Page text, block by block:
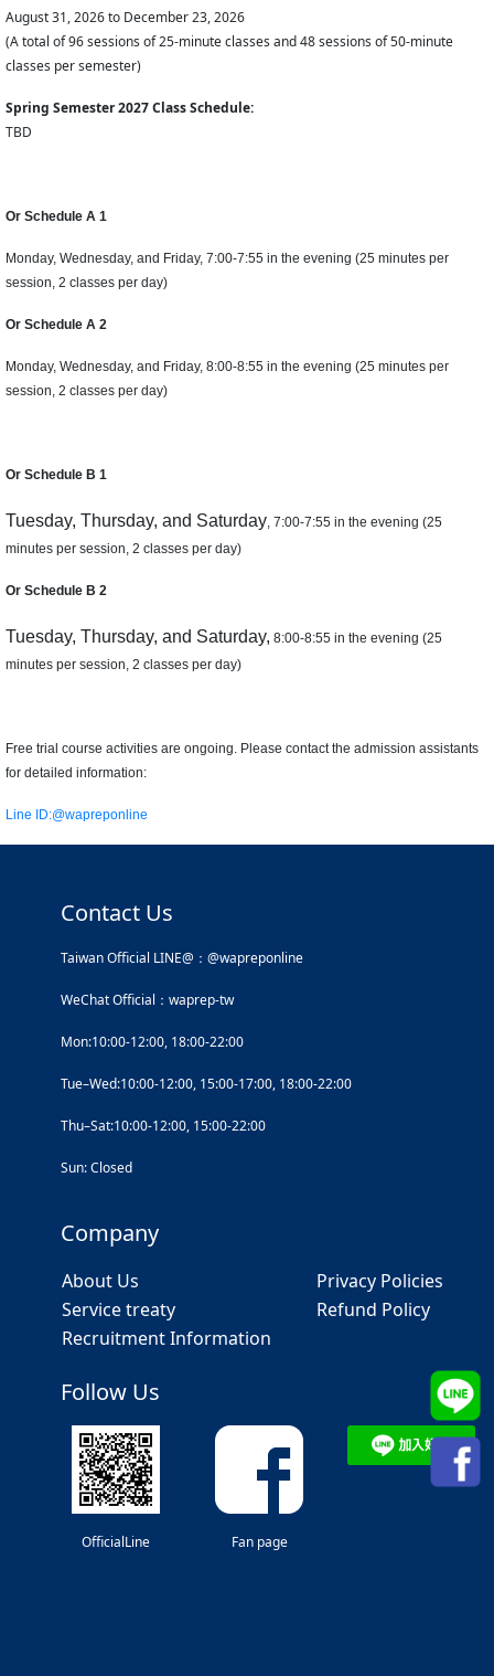
August 31, 2026 to December 23, 2026
(A total of 96 sessions of 25-minute classes and 48 sessions of 50-minute
classes per semester)
Spring Semester 2027 Class Schedule:
TBD
Or Schedule A 1
Monday, Wednesday, and Friday, 7:00-7:55 in the evening (25 minutes per
session, 2 classes per day)
Or Schedule A 2
Monday, Wednesday, and Friday, 8:00-8:55 in the evening (25 minutes per
session, 2 classes per day)
Or Schedule B 1
Tuesday, Thursday, and Saturday , 7:00-7:55 in the evening (25
minutes per session, 2 classes per day)
Or Schedule B 2
Tuesday, Thursday, and Saturday, 8:00-8:55 in the evening (25
minutes per session, 2 classes per day)
Free trial course activities are ongoing. Please contact the admission assistants
for detailed information:
Line ID:@wapreponline
Contact Us
Taiwan Official LINE@：@wapreponline
WeChat Official：waprep-tw
Mon:10:00-12:00, 18:00-22:00
Tue–Wed:10:00-12:00, 15:00-17:00, 18:00-22:00
Thu–Sat:10:00-12:00, 15:00-22:00
Sun: Closed
Company
About Us
Privacy Policies
Service treaty
Refund Policy
Recruitment Information
Follow Us
OfficialLine Fan page